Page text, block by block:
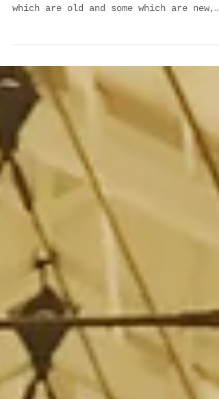
66 Bourke Street,
iconic experiences and landmarks, some
which are old and some which are new,
some which are...